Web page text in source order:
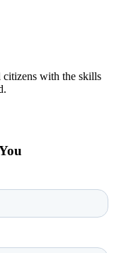
citizens with the skills